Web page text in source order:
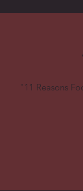
"11 Reasons